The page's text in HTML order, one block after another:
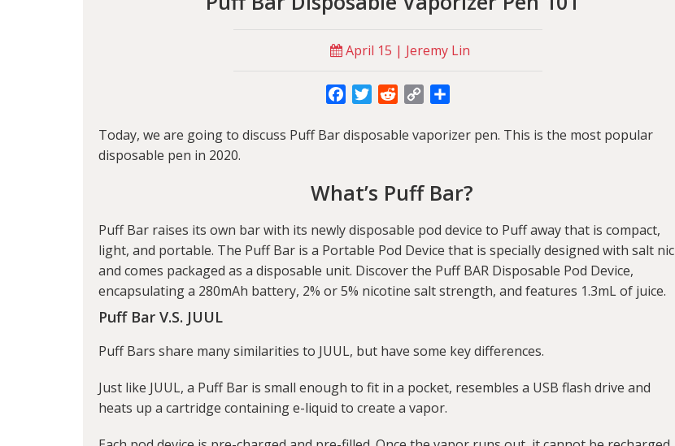
April 15 | Jeremy Lin
FacebookTwitterRedditCopy
Today, we are going to discuss Puff Bardisposable vaporizer pen. This is the most popular
disposable pen in 2020.
What’s Puff Bar?
Puff Bar raises its own bar with its newly disposable pod device to Puff away that is compact,
light, and portable. The Puff Bar is a Portable Pod Device that is specially designed with salt nic
and comes packaged as a disposable unit. Discover the Puff BAR Disposable Pod Device,
encapsulating a 280mAh battery, 2% or 5% nicotine salt strength, and features 1.3mL of juice.
Puff Bar V.S. JUUL
Puff Bars share many similarities to JUUL, but have some key differences.
Just like JUUL, a Puff Bar is small enough to fit in a pocket, resembles a USB flash drive and
heats up a cartridge containing e-liquid to create a vapor.